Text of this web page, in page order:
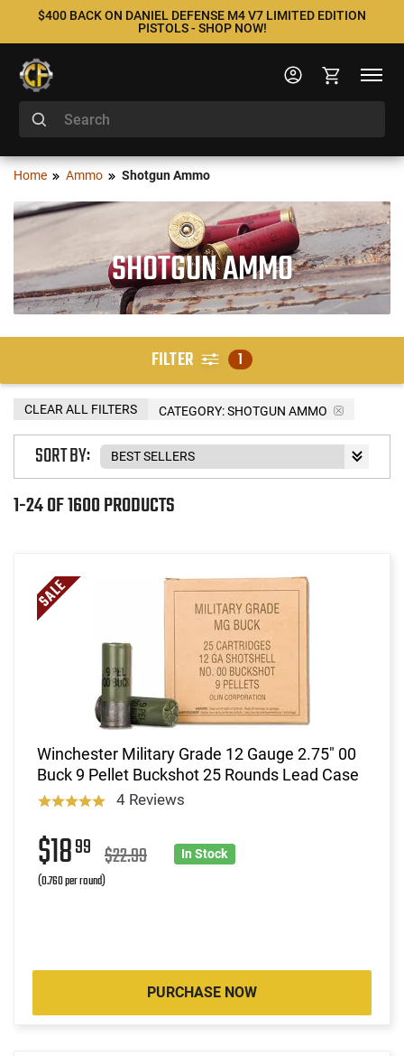
$400 BACK ON DANIEL DEFENSE M4 V7 LIMITED EDITION
PISTOLS - SHOP NOW!
Home Ammo Shotgun Ammo
SHOTGUN AMMO
FILTER 1
CATEGORY: SHOTGUN AMMO
CLEAR ALL FILTERS
1-24 OF 1600 PRODUCTS
SORT BY:
Winchester Military Grade 12 Gauge 2.75" 00
Buck 9 Pellet Buckshot 25 Rounds Lead Case
4 Reviews
$1899 $22.99
(0.760 per round)
In Stock
PURCHASE NOW